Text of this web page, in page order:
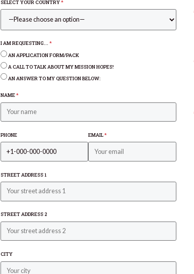
SELECT YOUR COUNTRY*
I AM REQUESTING... *
AN APPLICATION FORM/PACK
A CALL TO TALK ABOUT MY MISSION HOPES!
AN ANSWER TO MY QUESTION BELOW:
NAME*
PHONE EMAIL*
STREET ADDRESS 1
STREET ADDRESS 2
CITY